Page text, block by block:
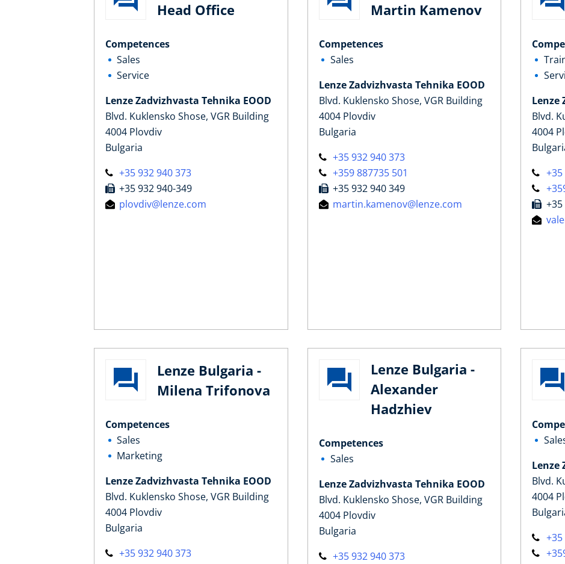
Head Office
Competences
Sales
Service
Lenze Zadvizhvasta Tehnika EOOD
Blvd. Kuklensko Shose, VGR Building
4004 Plovdiv
Bulgaria
+35 932 940 373
+35 932 940-349
plovdiv@lenze.com
Martin Kamenov
Competences
Sales
Lenze Zadvizhvasta Tehnika EOOD
Blvd. Kuklensko Shose, VGR Building
4004 Plovdiv
Bulgaria
+35 932 940 373
+359 887735 501
+35 932 940 349
martin.kamenov@lenze.com
Lenze
Blvd.
4004
+35
+35
Lenze Bulgaria -
Milena Trifonova
Competences
Sales
Marketing
Lenze Zadvizhvasta Tehnika EOOD
Blvd. Kuklensko Shose, VGR Building
4004 Plovdiv
Bulgaria
+35 932 940 373
Lenze Bulgaria -
Alexander
Hadzhiev
Competences
Sales
Lenze Zadvizhvasta Tehnika EOOD
Blvd. Kuklensko Shose, VGR Building
4004 Plovdiv
Bulgaria
+35 932 940 373
Lenze
Blvd.
4004
+35